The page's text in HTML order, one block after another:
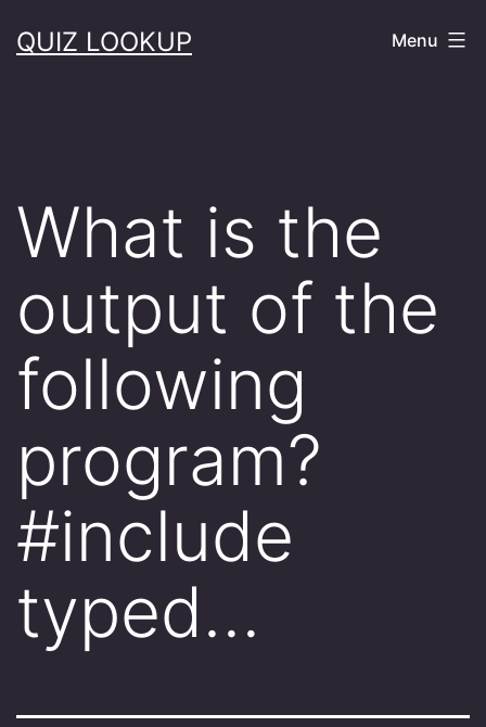
toQUIZ LOOKUP Menu
What is the
output of the
following
program?
#include
typed…